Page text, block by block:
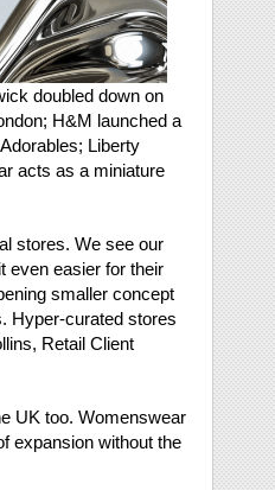
doubled down on
H&M launched a
Liberty
acts as a miniature
stores. We see our
even easier for their
smaller concept
Hyper-curated stores
Retail Client
UK too. Womenswear
expansion without the